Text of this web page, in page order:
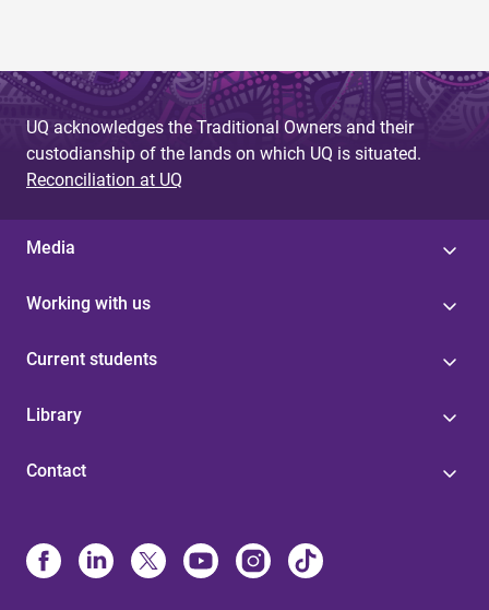
UQ acknowledges the Traditional Owners and their
custodianship of the lands on which UQ is situated.
Reconciliation at UQ
Media
Working with us
Current students
Library
Contact